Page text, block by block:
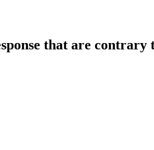
that are